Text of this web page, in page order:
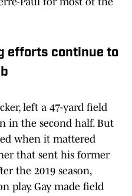
efforts continue to
left a 47-yard field
in the second half. But
when it mattered
that sent his former
the 2019 season,
play. Gay made field